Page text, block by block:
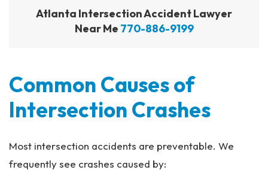
Atlanta Intersection Accident Lawyer
Near Me 770-886-9199
Common Causes of
Intersection Crashes
Most intersection accidents are preventable. We
frequently see crashes caused by: